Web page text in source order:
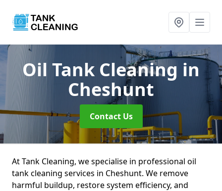
Oil Tank Cleaning in
Cheshunt
Contact Us
At Tank Cleaning, we specialise in professional oil
tank cleaning services in Cheshunt. We remove
harmful buildup, restore system efficiency, and